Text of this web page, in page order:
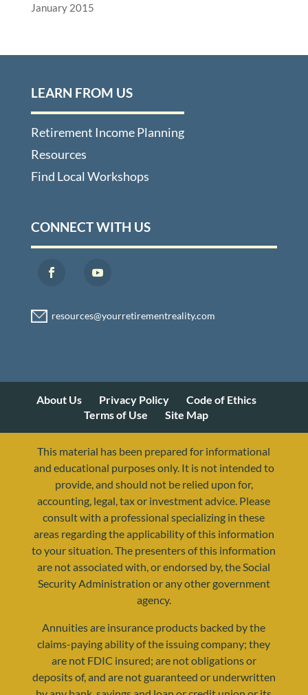
January 2015
LEARN FROM US
Retirement Income Planning
Resources
Find Local Workshops
CONNECT WITH US
resources@yourretirementreality.com
About Us Privacy Policy
Code of Ethics
Terms of Use
Site Map
This material has been prepared for informational
and educational purposes only. It is not intended to
provide, and should not be relied upon for,
accounting, legal, tax or investment advice. Please
consult with a professional specializing in these
areas regarding the applicability of this information
to your situation. The presenters of this information
are not associated with, or endorsed by, the Social
Security Administration or any other government
agency.
Annuities are insurance products backed by the
claims-paying ability of the issuing company; they
are not FDIC insured; are not obligations or
deposits of, and are not guaranteed or underwritten